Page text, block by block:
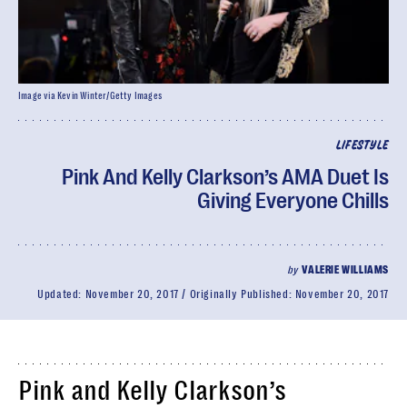
LIFESTYLE
Pink And Kelly Clarkson’s AMA Duet Is
Giving Everyone Chills
byVALERIE WILLIAMS
Updated: November 20, 2017 Originally Published: November 20, 2017
Image via Kevin Winter/Getty Images
Pink and Kelly Clarkson’s